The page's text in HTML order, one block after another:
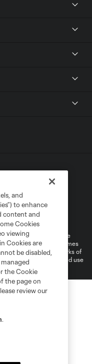
Cookies Settings
name and shield are
L.L.C. (“MLS”). The names
common law trademarks of
Any unauthorized use
and
to enhance
content and
Cookies
viewing
Cookies are
be disabled,
the Cookie
the page on
review our
.